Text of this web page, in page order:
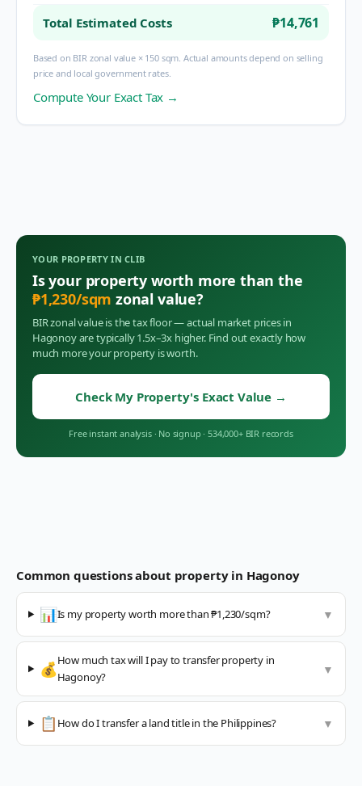
Total Estimated Costs ₱14,761
Based on BIR zonal value × 150 sqm. Actual amounts depend on selling
price and local government rates.
Compute Your Exact Tax →
YOUR PROPERTY INCLIB
Is your property worth more than the
₱1,230/sqm zonal value?
BIR zonal value is the tax floor — actual market prices in
Hagonoyare typically 1.5x–3x higher. Find out exactly how
much more your property is worth.
Check My Property's Exact Value →
Free instant analysis · No signup · 534,000+ BIR records
Common questions about property in Hagonoy
📊Is my property worth more than ₱1,230/sqm? ▼
💰How much tax will I pay to transfer property in
Hagonoy?
▼
📋 How do I transfer a land title in the Philippines? ▼